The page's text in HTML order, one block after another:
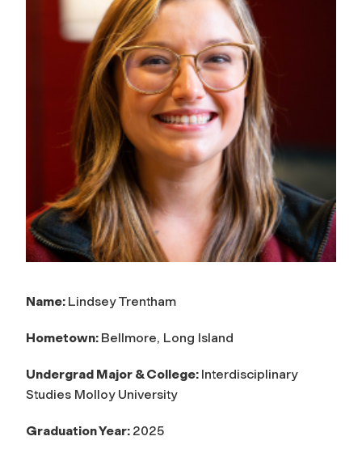
Name: Lindsey Trentham
Hometown: Bellmore, Long Island
Undergrad Major & College: Interdisciplinary
Studies Molloy University
Graduation Year: 2025